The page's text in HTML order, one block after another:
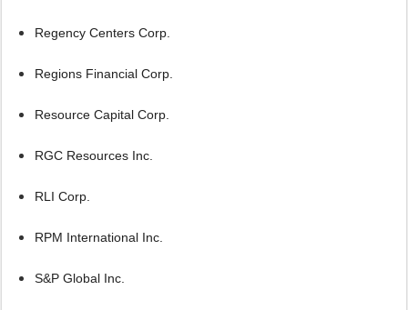
Regency Centers Corp.
Regions Financial Corp.
Resource Capital Corp.
RGC Resources Inc.
RLI Corp.
RPM International Inc.
S&P Global Inc.